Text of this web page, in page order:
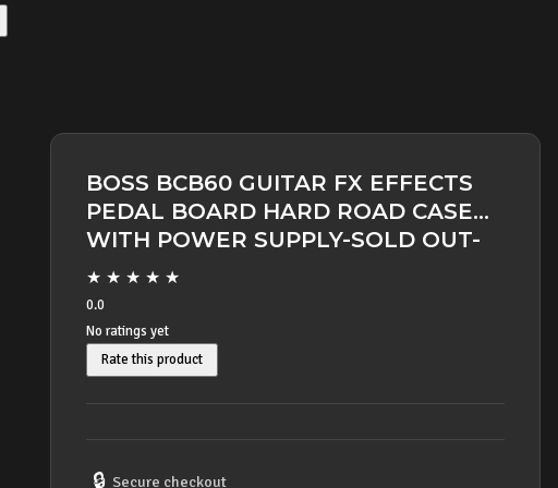
BOSS BCB60 GUITAR FX EFFECTS
PEDAL BOARD HARD ROAD CASE
WITH POWER SUPPLY-SOLD OUT-
★ ★ ★ ★ ★
0.0
No ratings yet
Rate this product
🔒 Secure checkout